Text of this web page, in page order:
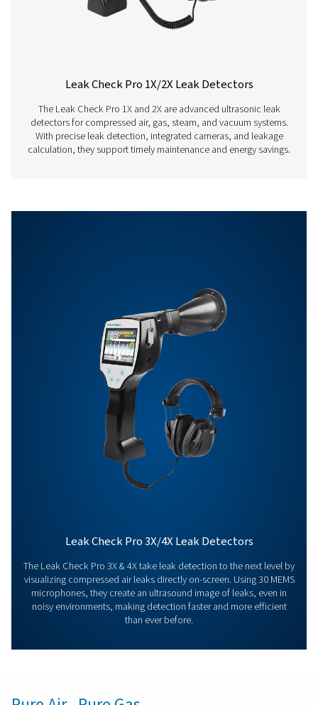
Storage temp.
Features & Benefits
want to learn how it can elevate your operations?
us today! Our team is here to provide expert advice
guide you in optimising your processes with our
and dependable solutions. Let’s ensure precision
your system’s performance to the next level!
Contact our measurement equipment